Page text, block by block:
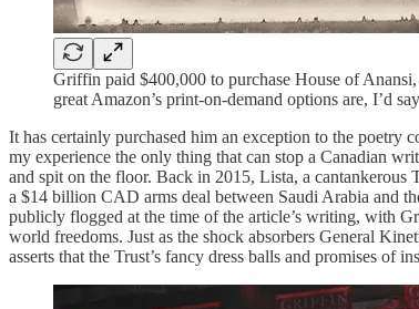
Griffin paid $400,000 to purchase House of
great Amazon’s print-on-demand options are, I’d
It has certainly purchased him an exception to the poetry
my experience the only thing that can stop a Canadian
and spit on the floor. Back in 2015, Lista, a cantankerous
a $14 billion CAD arms deal between Saudi Arabia and
publicly flogged at the time of the article’s writing, with
world freedoms. Just as the shock absorbers General
asserts that the Trust’s fancy dress balls and promises of